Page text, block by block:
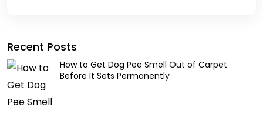
Recent Posts
How to Get Dog Pee Smell Out of Carpet
Before It Sets Permanently